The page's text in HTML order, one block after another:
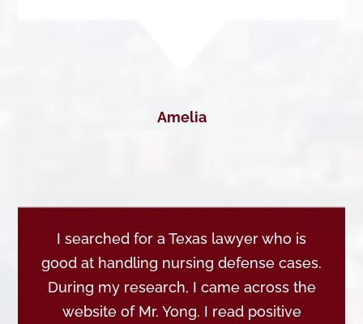
Amelia
I searched for a Texas lawyer who is
good at handling nursing defense cases.
During my research, I came across the
website of Mr. Yong. I read positive